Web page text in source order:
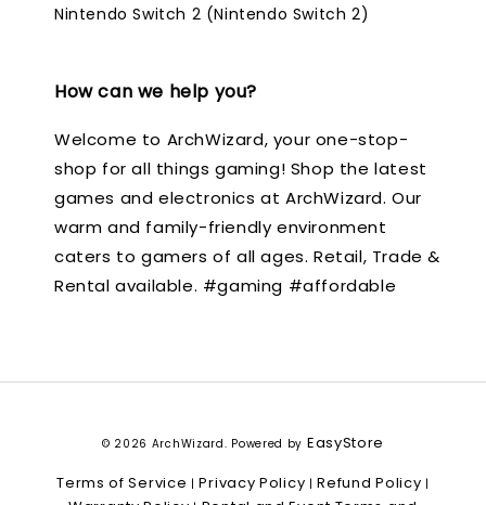
Nintendo Switch 2 (Nintendo Switch 2)
How can we help you?
Welcome to ArchWizard, your one-stop-
shop for all things gaming! Shop the latest
games and electronics at ArchWizard. Our
warm and family-friendly environment
caters to gamers of all ages. Retail, Trade &
Rental available. #gaming #affordable
© 2026 ArchWizard. Powered by EasyStore
Terms of Service |Privacy Policy |Refund Policy |